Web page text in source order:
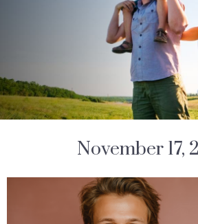
November 17,